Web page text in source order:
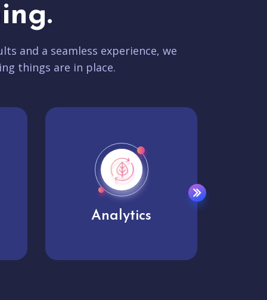
and a seamless experience, we
things are in place.
User experience